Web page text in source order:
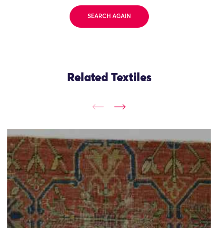
SEARCH AGAIN
Related Textiles